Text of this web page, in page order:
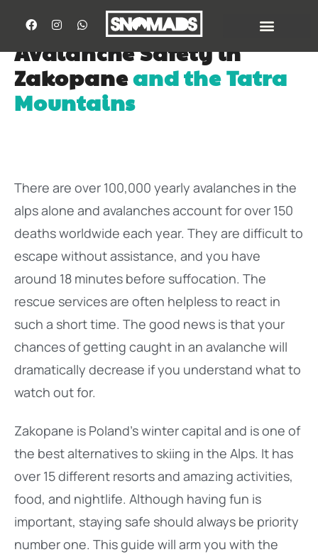
Avalanche Safety in
Zakopaneand the Tatra
Mountains
There are over 100,000 yearly avalanches in the
alps alone and avalanches account for over 150
deaths worldwide each year. They are difficult to
escape without assistance, and you have
around 18 minutes before suffocation. The
rescue services are often helpless to react in
such a short time. The good news is that your
chances of getting caught in an avalanche will
dramatically decrease if you understand what to
watch out for.
Zakopane is Poland’s winter capital and is one of
the best alternatives to skiing in the Alps. It has
over 15 different resorts and amazing activities,
food, and nightlife. Although having fun is
important, staying safe should always be priority
number one. This guide will arm you with the